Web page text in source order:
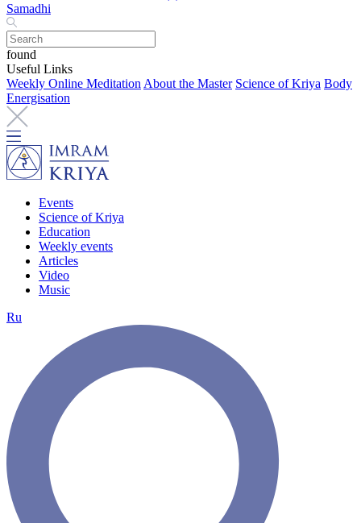
Samadhi
found
Useful Links
Weekly Online Meditation About the Master Science of Kriya Body
Energisation
Events
Science of Kriya
Education
Weekly events
Articles
Video
Music
Ru